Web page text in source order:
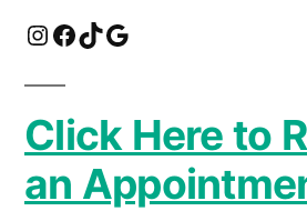
Instagram
Facebook
TikTokClick For Directions
Click Here to
an